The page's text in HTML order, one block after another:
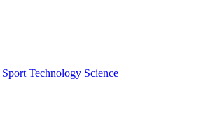
Sport Technology Science